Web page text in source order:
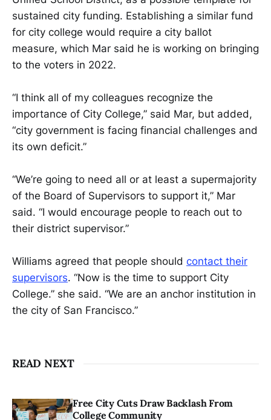
sustained city funding. Establishing a similar fund
for city college would require a city ballot
measure, which Mar said he is working on bringing
to the voters in 2022.
“I think all of my colleagues recognize the
importance of City College,” said Mar, but added,
“city government is facing financial challenges and
its own deficit.”
“We’re going to need all or at least a supermajority
of the Board of Supervisors to support it,” Mar
said. “I would encourage people to reach out to
their district supervisor.”
Williams agreed that people should contact their
supervisors. “Now is the time to support City
College.” she said. “We are an anchor institution in
the city of San Francisco.”
READ NEXT
Free City Cuts Draw Backlash From
College Community